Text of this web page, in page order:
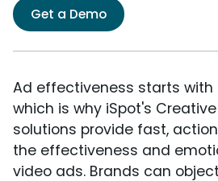
Get a Demo
Ad effectiveness starts with
which is why iSpot's
solutions provide fast,
the effectiveness and
video ads. Brands can